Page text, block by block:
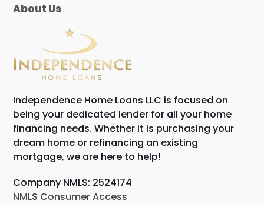
About Us
Independence Home Loans LLC is focused on
being your dedicated lender for all your home
financing needs. Whether it is purchasing your
dream home or refinancing an existing
mortgage, we are here to help!
Company NMLS: 2524174
NMLS Consumer Access